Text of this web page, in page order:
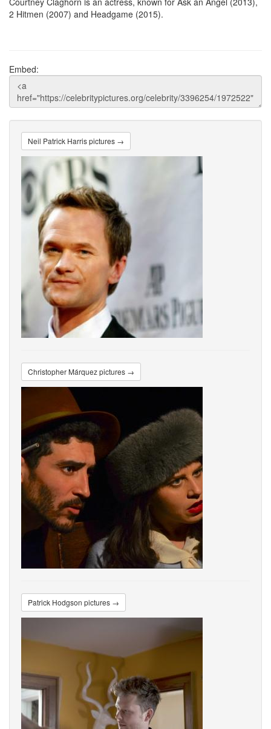
2 Hitmen (2007) and Headgame (2015).
Embed:
Neil Patrick Harris pictures →
Christopher Márquez pictures →
Patrick Hodgson pictures →